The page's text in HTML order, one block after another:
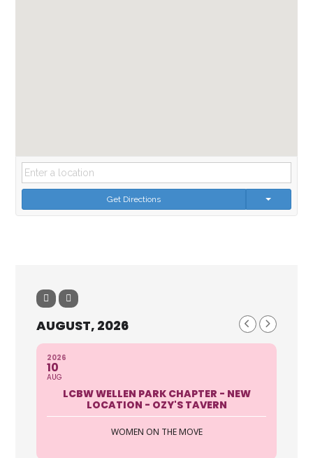
Get Directions
AUGUST, 2026
2026
10
AUG
LCBW WELLEN PARK CHAPTER - NEW
LOCATION - OZY'S TAVERN
WOMEN ON THE MOVE